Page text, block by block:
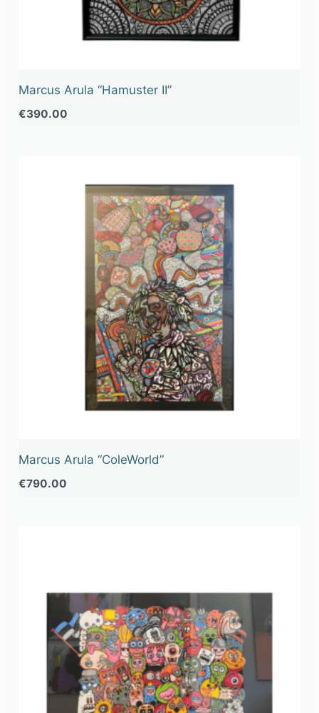
Marcus Arula “Hamuster II”
€390.00
Marcus Arula “ColeWorld”
€790.00